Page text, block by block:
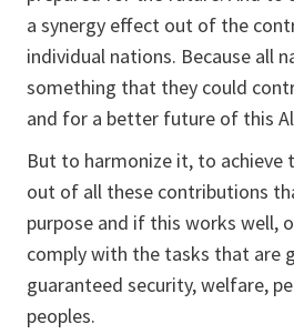
a synergy effect out of the
individual nations. Because all
something that they could
and for a better future of this
But to harmonize it, to achieve
out of all these contributions
purpose and if this works well,
comply with the tasks that are
guaranteed security, welfare,
peoples.